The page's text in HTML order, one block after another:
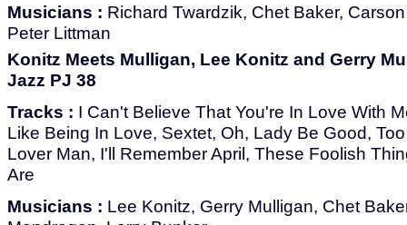
Musicians : Richard Twardzik, Chet Baker,
Peter Littman
Konitz Meets Mulligan, Lee Konitz and Gerry
Jazz PJ 38
Tracks : I Can't Believe That You're In Love With
Like Being In Love, Sextet, Oh, Lady Be Good,
Lover Man, I'll Remember April, These Foolish
Are
Musicians : Lee Konitz, Gerry Mulligan, Chet